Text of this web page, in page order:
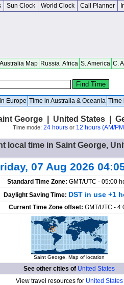
Sun Clock World Clock Call Planner
Australia Map Russia Africa S. America C.
Europe Time in Australia & Oceania Time
George | United States |
Time mode: 24 hoursor 12 hours (AM/
local time in Saint George,
07 Aug 2026
Standard Time Zone: GMT/UTC - 05:00
Daylight Saving Time: DST in use +1
Current Time Zone offset: GMT/UTC -
Saint George. Map of location
See other cities of United States
View travel resources for United States